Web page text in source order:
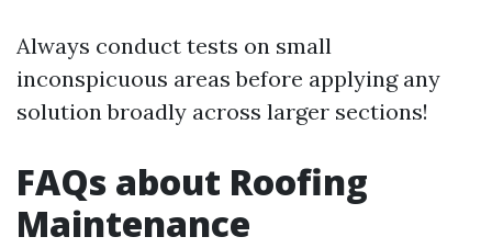
Always conduct tests on small
inconspicuous areas before applying any
solution broadly across larger sections!
FAQs about Roofing
Maintenance